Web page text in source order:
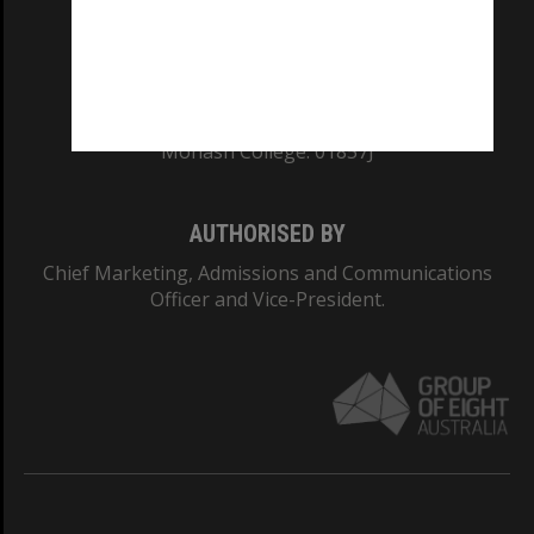
Monash College: 01857J
AUTHORISED BY
Chief Marketing, Admissions and Communications
Officer and Vice-President.